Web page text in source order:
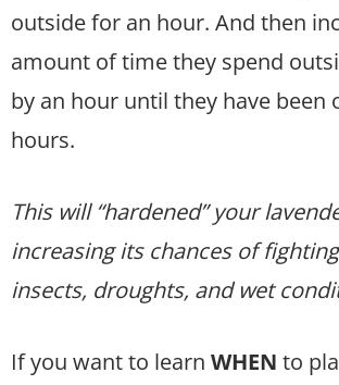
outside for an hour. And then
amount of time they spend
by an hour until they have been
hours.
This will “hardened” your
increasing its chances of
insects, droughts, and wet
If you want to learn WHEN to